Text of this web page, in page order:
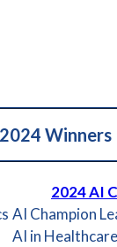
2024 Winners
2024 AI
AI Champion
AI in